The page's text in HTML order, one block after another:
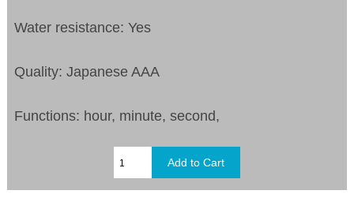
Water resistance: Yes
Quality: Japanese AAA
Functions: hour, minute, second,